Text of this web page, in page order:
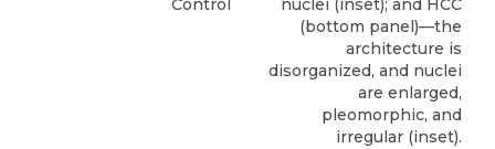
Control
nuclei (inset); and HCC
(bottom panel)—the
architecture is
disorganized, and nuclei
are enlarged,
pleomorphic, and
irregular (inset).